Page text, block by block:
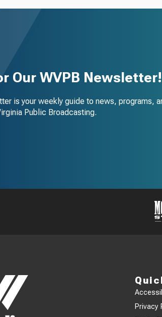
Our WVPB Newsletter!
is your weekly guide to news, programs,
Public Broadcasting.
Privacy